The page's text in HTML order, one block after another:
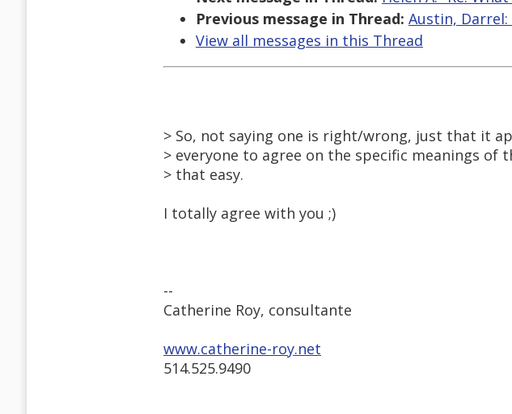
Previous message in Thread: Austin, Darrel:
View all messages in this Thread
> So, not saying one is right/wrong, just that it
> everyone to agree on the specific meanings of
> that easy.
I totally agree with you ;)
--
Catherine Roy, consultante
www.catherine-roy.net
514.525.9490